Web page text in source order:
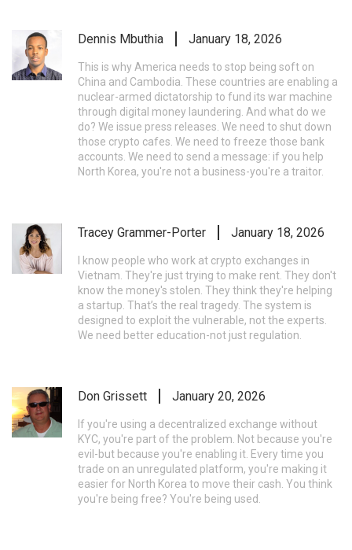
Dennis Mbuthia January 18, 2026
This is why America needs to stop being soft on
China and Cambodia. These countries are enabling a
nuclear-armed dictatorship to fund its war machine
through digital money laundering. And what do we
do? We issue press releases. We need to shut down
those crypto cafes. We need to freeze those bank
accounts. We need to send a message: if you help
North Korea, you're not a business-you're a traitor.
Tracey Grammer-Porter January 18, 2026
I know people who work at crypto exchanges in
Vietnam. They're just trying to make rent. They don't
know the money's stolen. They think they're helping
a startup. That’s the real tragedy. The system is
designed to exploit the vulnerable, not the experts.
We need better education-not just regulation.
Don Grissett January 20, 2026
If you're using a decentralized exchange without
KYC, you're part of the problem. Not because you're
evil-but because you're enabling it. Every time you
trade on an unregulated platform, you're making it
easier for North Korea to move their cash. You think
you're being free? You're being used.